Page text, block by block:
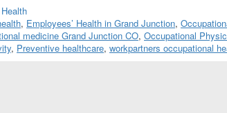
, Employees’ Health in Grand Junction,
medicine Grand Junction CO, Occupational
, Preventive healthcare, workpartners occupational